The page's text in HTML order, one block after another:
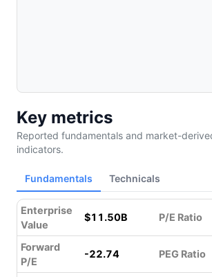
Key metrics
Reported fundamentals and market-
indicators.
Fundamentals Technicals
Enterprise
Value
$11.50B P/E Ratio
Forward
P/E
-22.74 PEG Ratio